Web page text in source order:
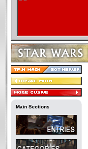
Main Sections